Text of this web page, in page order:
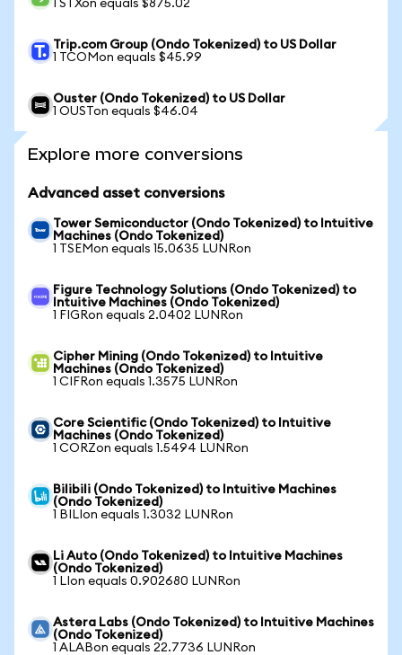
1 STXon equals $875.02
Trip.com Group (Ondo Tokenized) to US Dollar
1 TCOMon equals $45.99
Ouster (Ondo Tokenized) to US Dollar
1 OUSTon equals $46.04
Explore more conversions
Advanced asset conversions
Tower Semiconductor (Ondo Tokenized) to Intuitive
Machines (Ondo Tokenized)
1 TSEMon equals 15.0635 LUNRon
Figure Technology Solutions (Ondo Tokenized) to
Intuitive Machines (Ondo Tokenized)
1 FIGRon equals 2.0402 LUNRon
Cipher Mining (Ondo Tokenized) to Intuitive
Machines (Ondo Tokenized)
1 CIFRon equals 1.3575 LUNRon
Core Scientific (Ondo Tokenized) to Intuitive
Machines (Ondo Tokenized)
1 CORZon equals 1.5494 LUNRon
Bilibili (Ondo Tokenized) to Intuitive Machines
(Ondo Tokenized)
1 BILIon equals 1.3032 LUNRon
Li Auto (Ondo Tokenized) to Intuitive Machines
(Ondo Tokenized)
1 LIon equals 0.902680 LUNRon
Astera Labs (Ondo Tokenized) to Intuitive Machines
(Ondo Tokenized)
1 ALABon equals 22.7736 LUNRon